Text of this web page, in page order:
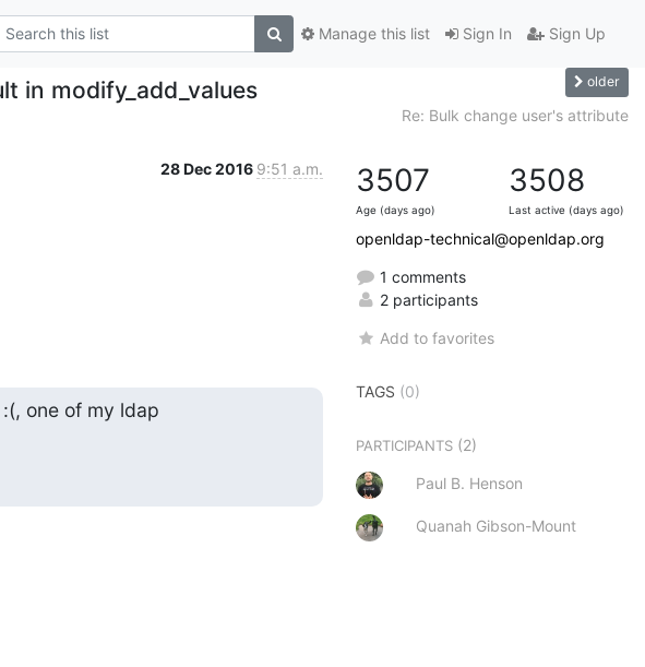
Sign In Sign Up
Manage this list
in modify_add_values older
Re: Bulk change user's attribute
28 Dec 2016 9:51 a.m.
one of my ldap
3507
Age (days ago)
3508
Last active (days ago)
openldap-technical@openldap.org
1 comments
2 participants
Add to favorites
TAGS (0)
PARTICIPANTS (2)
Paul B. Henson
Quanah Gibson-Mount